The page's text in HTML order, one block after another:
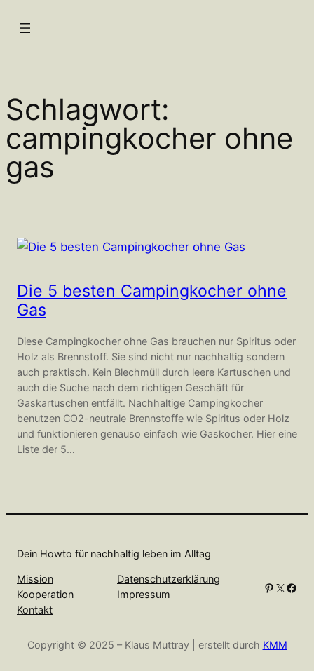
Inhalt
Schlagwort:
campingkocher ohne
gas
Die 5 besten Campingkocher ohne
Gas
Diese Campingkocher ohne Gas brauchen nur Spiritus oder
Holz als Brennstoff. Sie sind nicht nur nachhaltig sondern
auch praktisch. Kein Blechmüll durch leere Kartuschen und
auch die Suche nach dem richtigen Geschäft für
Gaskartuschen entfällt. Nachhaltige Campingkocher
benutzen CO2-neutrale Brennstoffe wie Spiritus oder Holz
und funktionieren genauso einfach wie Gaskocher. Hier eine
Liste der 5…
Dein Howto für nachhaltig leben im Alltag
Mission
Kooperation
Kontakt
Datenschutzerklärung
Impressum
Pinterest X Facebook
Copyright © 2025 – Klaus Muttray | erstellt durch KMM